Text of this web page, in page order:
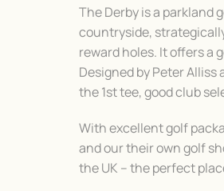
The Derby is a parkland
countryside,
reward holes. It offers a
Designed by Peter
the 1st tee, good club
With excellent golf
and our their own golf
the UK – the perfect